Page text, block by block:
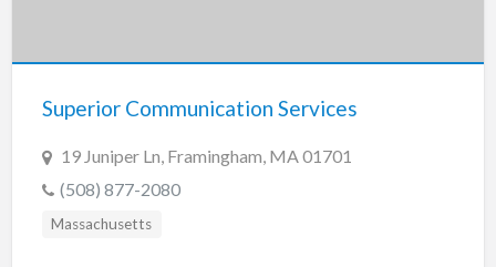
Superior Communication Services
19 Juniper Ln, Framingham, MA 01701
(508) 877-2080
Massachusetts